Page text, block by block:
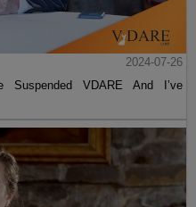
2024-07-26
Suspended VDARE And I’ve